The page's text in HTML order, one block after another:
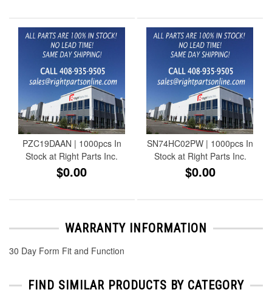
PZC19DAAN | 1000pcs In
Stock at Right Parts Inc.
$0.00
SN74HC02PW | 1000pcs In
Stock at Right Parts Inc.
$0.00
WARRANTY INFORMATION
30 Day Form Fit and Function
FIND SIMILAR PRODUCTS BY CATEGORY